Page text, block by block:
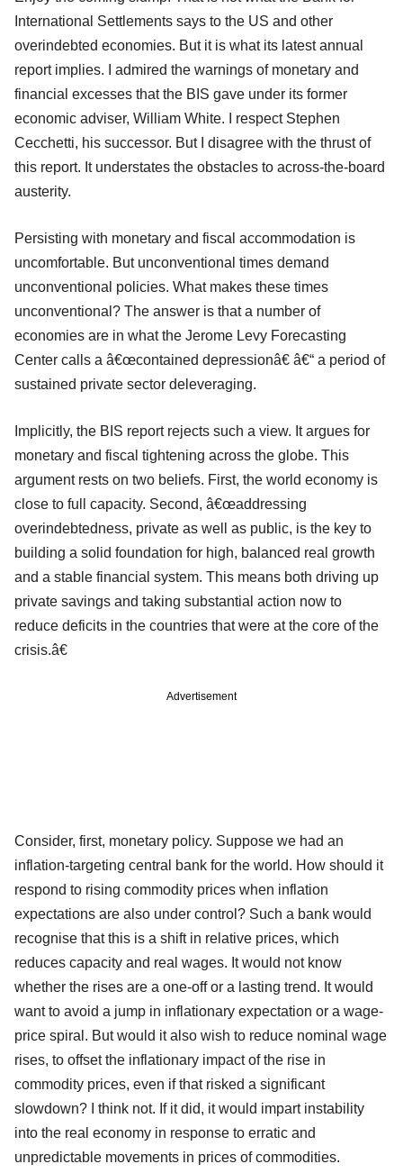
International Settlements says to the US and other
overindebted economies. But it is what its latest annual
report implies. I admired the warnings of monetary and
financial excesses that the BIS gave under its former
economic adviser, William White. I respect Stephen
Cecchetti, his successor. But I disagree with the thrust of
this report. It understates the obstacles to across-the-board
austerity.
Persisting with monetary and fiscal accommodation is
uncomfortable. But unconventional times demand
unconventional policies. What makes these times
unconventional? The answer is that a number of
economies are in what the Jerome Levy Forecasting
Center calls a â€œcontained depressionâ€ â€“ a period of
sustained private sector deleveraging.
Implicitly, the BIS report rejects such a view. It argues for
monetary and fiscal tightening across the globe. This
argument rests on two beliefs. First, the world economy is
close to full capacity. Second, â€œaddressing
overindebtedness, private as well as public, is the key to
building a solid foundation for high, balanced real growth
and a stable financial system. This means both driving up
private savings and taking substantial action now to
reduce deficits in the countries that were at the core of the
crisis.â€
Advertisement
Consider, first, monetary policy. Suppose we had an
inflation-targeting central bank for the world. How should it
respond to rising commodity prices when inflation
expectations are also under control? Such a bank would
recognise that this is a shift in relative prices, which
reduces capacity and real wages. It would not know
whether the rises are a one-off or a lasting trend. It would
want to avoid a jump in inflationary expectation or a wage-
price spiral. But would it also wish to reduce nominal wage
rises, to offset the inflationary impact of the rise in
commodity prices, even if that risked a significant
slowdown? I think not. If it did, it would impart instability
into the real economy in response to erratic and
unpredictable movements in prices of commodities.